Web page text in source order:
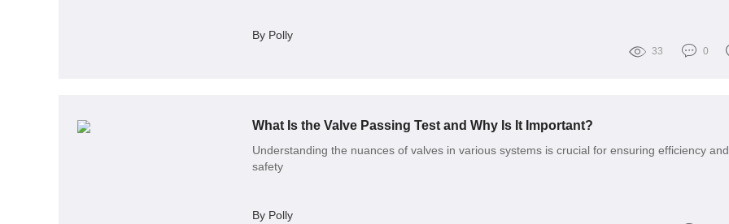
By Polly
33 0
What Is the Valve Passing Test and Why Is It Important?
Understanding the nuances of valves in various systems is crucial for ensuring efficiency and
safety
By Polly